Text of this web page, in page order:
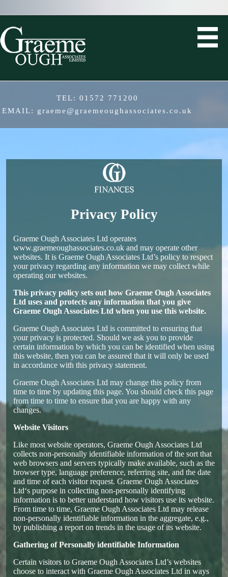
TEL: 01572 771200
EMAIL:
graeme@graemeoughassociates.co.uk
Privacy Policy
Graeme Ough Associates Ltd operates
www.graemeoughassociates.co.uk and may operate other
websites. It is Graeme Ough Associates Ltd’s policy to respect
your privacy regarding any information we may collect while
operating our websites.
This privacy policy sets out how Graeme Ough Associates
Ltd uses and protects any information that you give
Graeme Ough Associates Ltd when you use this website.
Graeme Ough Associates Ltd is committed to ensuring that
your privacy is protected. Should we ask you to provide
certain information by which you can be identified when using
this website, then you can be assured that it will only be used
in accordance with this privacy statement.
Graeme Ough Associates Ltd may change this policy from
time to time by updating this page. You should check this page
from time to time to ensure that you are happy with any
changes.
Website Visitors
Like most website operators, Graeme Ough Associates Ltd
collects non-personally identifiable information of the sort that
web browsers and servers typically make available, such as the
browser type, language preference, referring site, and the date
and time of each visitor request. Graeme Ough Associates
Ltd‘s purpose in collecting non-personally identifying
information is to better understand how visitors use its website.
From time to time, Graeme Ough Associates Ltd may release
non-personally identifiable information in the aggregate, e.g.,
by publishing a report on trends in the usage of its website.
Gathering of Personally identifiable Information
Certain visitors to Graeme Ough Associates Ltd’s websites
choose to interact with Graeme Ough Associates Ltd in ways